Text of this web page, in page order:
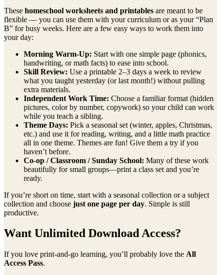
These homeschool worksheets and printables are meant to be
flexible — you can use them with your curriculum or as your “Plan
B” for busy weeks. Here are a few easy ways to work them into
your day:
Morning Warm-Up: Start with one simple page (phonics,
handwriting, or math facts) to ease into school.
Skill Review: Use a printable 2–3 days a week to review
what you taught yesterday (or last month!) without pulling
extra materials.
Independent Work Time: Choose a familiar format (hidden
pictures, color by number, copywork) so your child can work
while you teach a sibling.
Theme Days: Pick a seasonal set (winter, apples, Christmas,
etc.) and use it for reading, writing, and a little math practice
all in one theme. Themes are fun! Give them a try if you
haven’t before.
Co-op / Classroom / Sunday School: Many of these work
beautifully for small groups—print a class set and you’re
ready.
If you’re short on time, start with a seasonal collection or a subject
collection and choose just one page per day. Simple is still
productive.
Want Unlimited Download Access?
If you love print-and-go learning, you’ll probably love the All
Access Pass.